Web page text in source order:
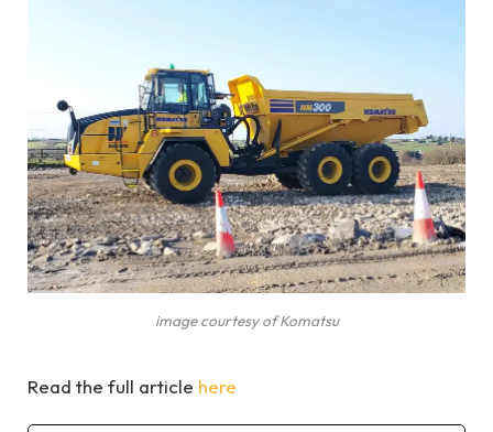
image courtesy of Komatsu
Read the full article here